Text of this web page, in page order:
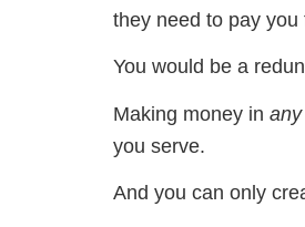
they need to pay you
You would be a
Making money in any
you serve.
And you can only